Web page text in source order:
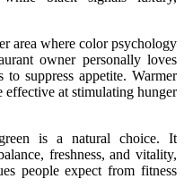
area where color psychology
owner personally loves
suppress appetite. Warmer
effective at stimulating hunger
is a natural choice. It
freshness, and vitality,
people expect from fitness